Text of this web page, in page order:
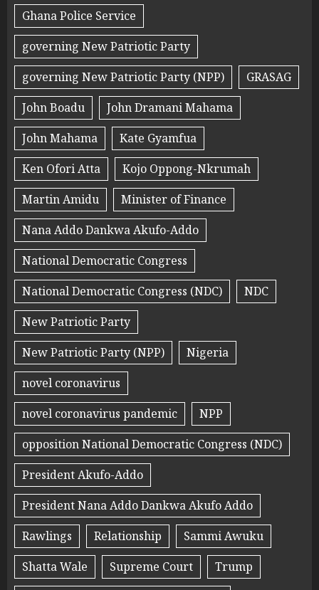
Ghana Police Service
governing New Patriotic Party
governing New Patriotic Party (NPP)
GRASAG
John Boadu
John Dramani Mahama
John Mahama
Kate Gyamfua
Ken Ofori Atta
Kojo Oppong-Nkrumah
Martin Amidu
Minister of Finance
Nana Addo Dankwa Akufo-Addo
National Democratic Congress
National Democratic Congress (NDC)
NDC
New Patriotic Party
New Patriotic Party (NPP)
Nigeria
novel coronavirus
novel coronavirus pandemic
NPP
opposition National Democratic Congress (NDC)
President Akufo-Addo
President Nana Addo Dankwa Akufo Addo
Rawlings
Relationship
Sammi Awuku
Shatta Wale
Supreme Court
Trump